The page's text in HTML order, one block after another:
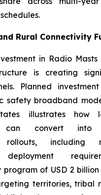
Rural Connectivity
in Radio Masts
is creating
Planned
safety broadband
illustrates how
can convert into
rollouts, including
deployment
program of USD 2
territories, tribal